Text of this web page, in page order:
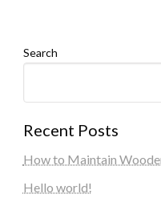
Search
Recent Posts
How to Maintain
Hello world!